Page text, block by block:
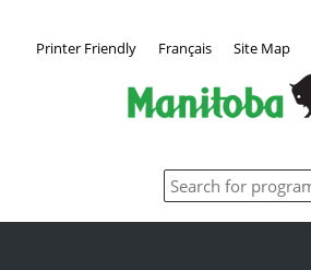
Printer Friendly Français Site Map